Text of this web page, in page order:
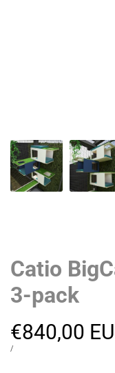
Catio
3-pack
Sale
price
€840,00
UNIT
/